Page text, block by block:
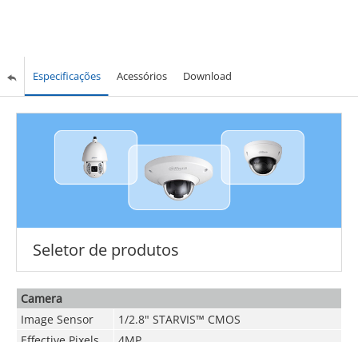
Especificações Acessórios Download
Seletor de produtos
Camera
Image Sensor
1/2.8" STARVIS™ CMOS